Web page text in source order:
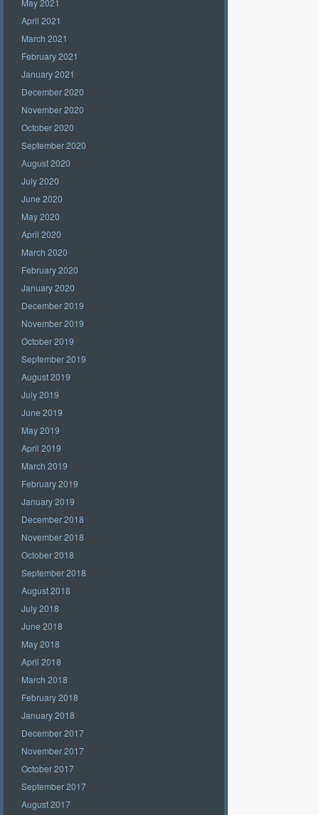
May 2021
April 2021
March 2021
February 2021
January 2021
December 2020
November 2020
October 2020
September 2020
August 2020
July 2020
June 2020
May 2020
April 2020
March 2020
February 2020
January 2020
December 2019
November 2019
October 2019
September 2019
August 2019
July 2019
June 2019
May 2019
April 2019
March 2019
February 2019
January 2019
December 2018
November 2018
October 2018
September 2018
August 2018
July 2018
June 2018
May 2018
April 2018
March 2018
February 2018
January 2018
December 2017
November 2017
October 2017
September 2017
August 2017